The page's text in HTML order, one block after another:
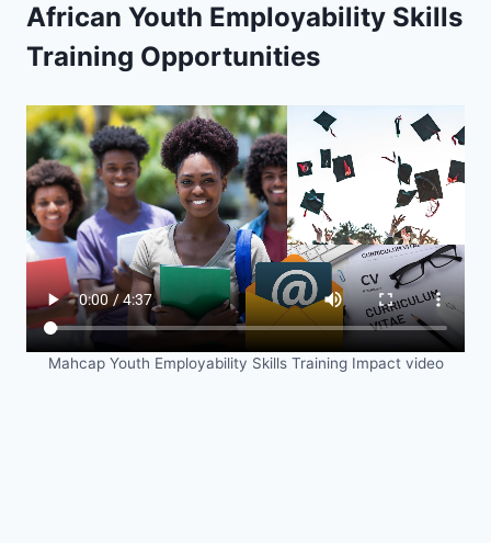
African Youth Employability Skills
Training Opportunities
Mahcap Youth Employability Skills Training Impact video